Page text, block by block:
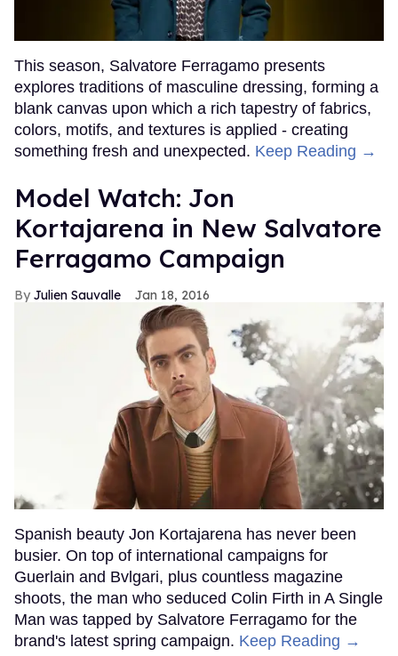
This season, Salvatore Ferragamo presents
explores traditions of masculine dressing, forming a
blank canvas upon which a rich tapestry of fabrics,
colors, motifs, and textures is applied - creating
something fresh and unexpected. Keep Reading →
Model Watch: Jon
Kortajarena in New Salvatore
Ferragamo Campaign
Julien Sauvalle Jan 18, 2016
Spanish beauty Jon Kortajarena has never been
busier. On top of international campaigns for
Guerlain and Bvlgari, plus countless magazine
shoots, the man who seduced Colin Firth in A Single
Man was tapped by Salvatore Ferragamo for the
brand's latest spring campaign. Keep Reading →